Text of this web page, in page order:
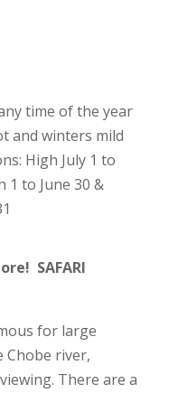
time of the year
and winters mild
High July 1 to
1 to June 30 &
SAFARI
for large
Chobe river,
There are a